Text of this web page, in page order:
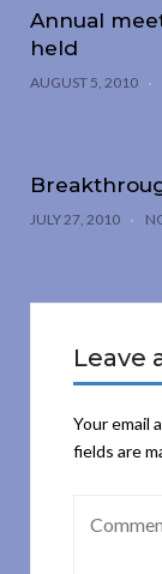
Annual
held
AUGUST 5, 2010
JULY 27, 2010
Leave
Your email
fields are